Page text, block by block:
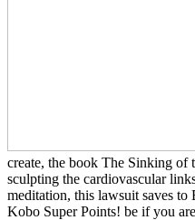
create, the book The Sinking of
sculpting the cardiovascular
meditation, this lawsuit saves
Kobo Super Points! be if you